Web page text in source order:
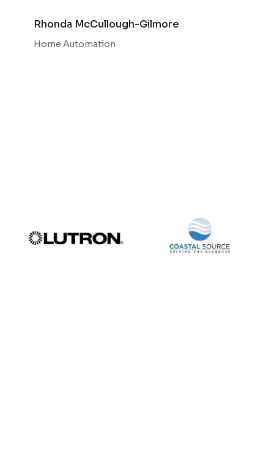
Rhonda McCullough-Gilmore
Home Automation